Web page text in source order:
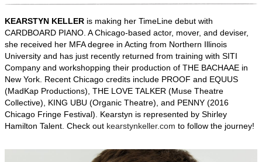
KEARSTYN KELLER is making her TimeLine debut with
CARDBOARD PIANO. A Chicago-based actor, mover, and deviser,
she received her MFA degree in Acting from Northern Illinois
University and has just recently returned from training with SITI
Company and workshopping their production of THE BACHAAE in
New York. Recent Chicago credits include PROOF and EQUUS
(MadKap Productions), THE LOVE TALKER (Muse Theatre
Collective), KING UBU (Organic Theatre), and PENNY (2016
Chicago Fringe Festival). Kearstyn is represented by Shirley
Hamilton Talent. Check out kearstynkeller.com to follow the journey!